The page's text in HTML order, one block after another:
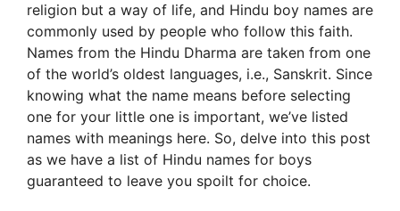
religion but a way of life, and Hindu boy names are
commonly used by people who follow this faith.
Names from the Hindu Dharma are taken from one
of the world’s oldest languages, i.e., Sanskrit. Since
knowing what the name means before selecting
one for your little one is important, we’ve listed
names with meanings here. So, delve into this post
as we have a list of Hindu names for boys
guaranteed to leave you spoilt for choice.